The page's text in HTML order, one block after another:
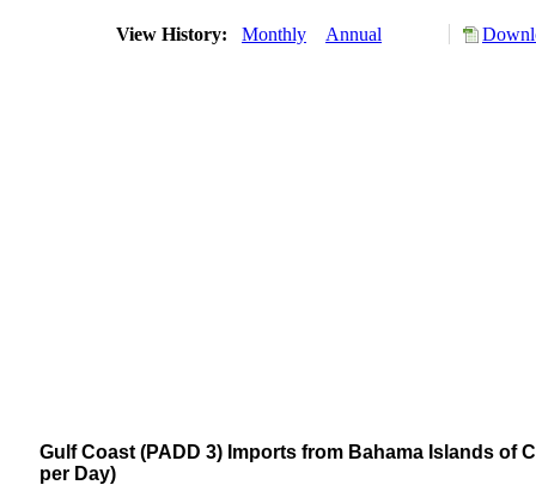
View History: Monthly Annual
Gulf Coast (PADD 3) Imports from Bahama Islands
per Day)